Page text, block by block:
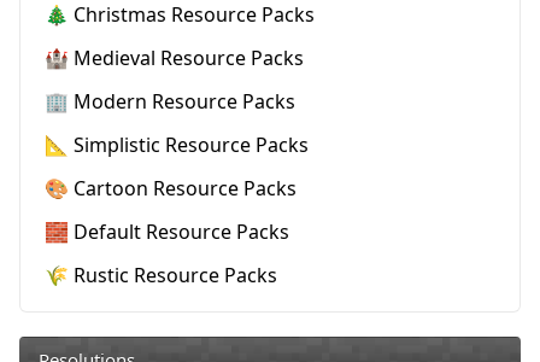
🎄 Christmas Resource Packs
🏰 Medieval Resource Packs
🏢 Modern Resource Packs
📐 Simplistic Resource Packs
🎨 Cartoon Resource Packs
🧱 Default Resource Packs
🌾 Rustic Resource Packs